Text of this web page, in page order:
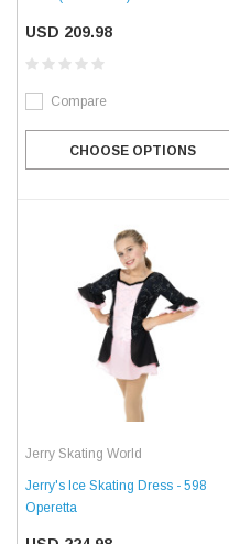
USD 209.98
Compare
CHOOSE OPTIONS
Jerry Skating World
Jerry's Ice Skating Dress - 598
Operetta